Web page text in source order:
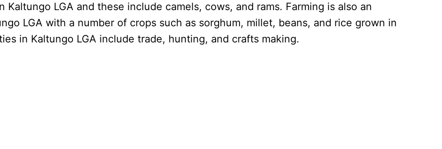
Kaltungo LGA and these include camels, cows, and rams. Farming is also an
LGA with a number of crops such as sorghum, millet, beans, and rice grown in
in Kaltungo LGA include trade, hunting, and crafts making.